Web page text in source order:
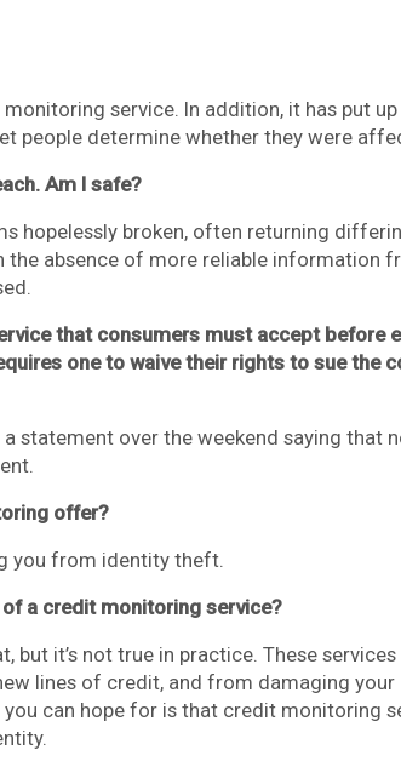
service. In addition, it has put up
people determine whether they were
Am I safe?
hopelessly broken, often returning
absence of more reliable information
that consumers must accept before
one to waive their rights to sue the
statement over the weekend saying that
offer?
you from identity theft.
a credit monitoring service?
but it’s not true in practice. These
lines of credit, and from damaging your
can hope for is that credit monitoring